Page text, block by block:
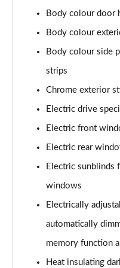
Page 35 of 108
L 55 TFSI Quattro S
Page 36 of 108
L 55 TFSI Quattro S
50 TDI Quattro S Line
55 TFSI Quattro S
Page 39 of 108
L 50 TDI Quattro S
Page 40 of 108
60 TFSI e Quattro S
Page 41 of 108
Body colour door
Body colour
Body colour side
strips
Chrome exterior
Electric drive
Electric front
Electric rear
Electric sunblinds
windows
Electrically
automatically
memory function
Heat insulating